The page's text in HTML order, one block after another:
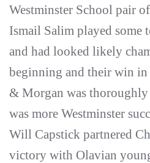
Westminster School pair
Ismail Salim played some
and had looked likely
beginning and their win
& Morgan was thoroughly
was more Westminster
Will Capstick partnered
victory with Olavian